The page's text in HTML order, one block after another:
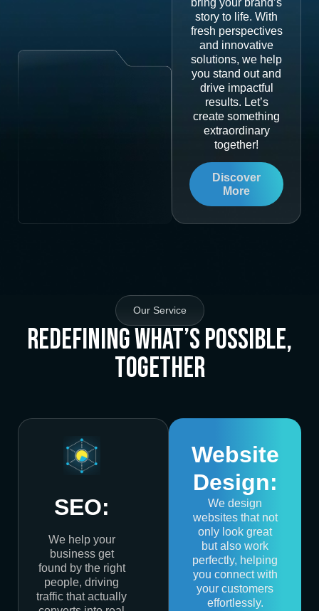
story to life. With
fresh perspectives
and innovative
solutions, we help
you stand out and
drive impactful
results. Let’s
create something
extraordinary
together!
Discover
More
Our Service
Redefining What’s Possible,
Together
SEO:
We help your
business get
found by the right
people, driving
traffic that actually
Website
Design:
We design
websites that not
only look great
but also work
perfectly, helping
you connect with
your customers
effortlessly.